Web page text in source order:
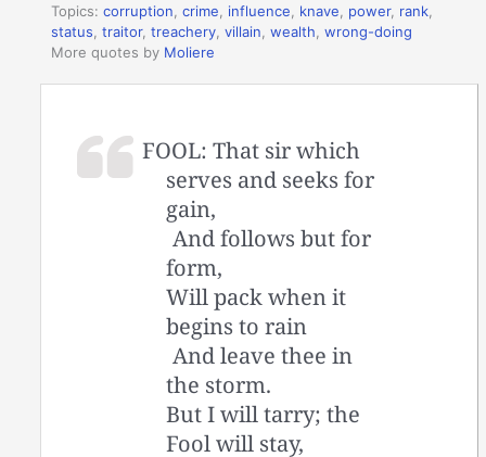
Topics:corruption ,crime influence knave power, rank
status ,traitor,treachery ,villain ,wealth ,wrong-doing
More quotes by Moliere
FOOL: That sir which
serves and seeks for
gain,
And follows but for
form,
Will pack when it
begins to rain
And leave thee in
the storm.
But I will tarry; the
Fool will stay,